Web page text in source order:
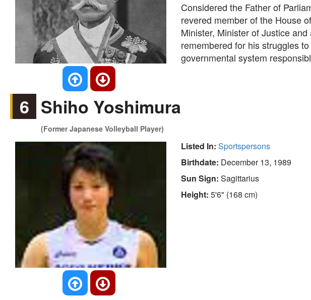
Considered the Father of
revered member of the House
Minister, Minister of Justice
remembered for his struggles
governmental system
6 Shiho Yoshimura
(Former Japanese Volleyball Player)
Listed In: Sportspersons
Birthdate: December 13, 1989
Sun Sign: Sagittarius
Height: 5'6" (168 cm)